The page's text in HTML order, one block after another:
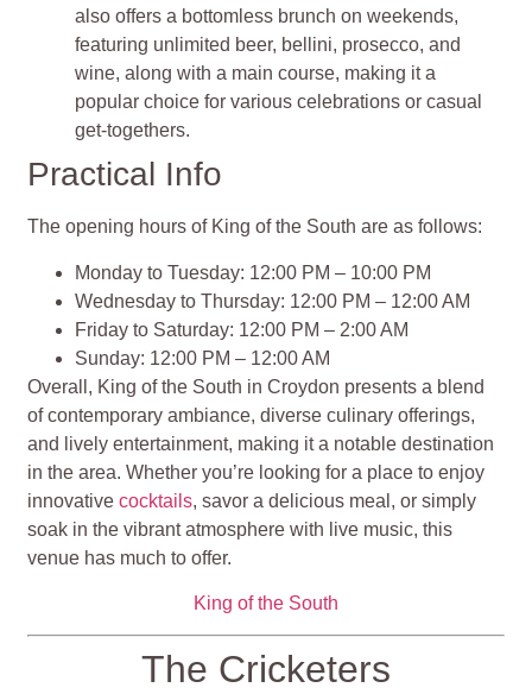
also offers a bottomless brunch on weekends,
featuring unlimited beer, bellini, prosecco, and
wine, along with a main course, making it a
popular choice for various celebrations or casual
get-togethers.
Practical Info
The opening hours of King of the South are as follows:
Monday to Tuesday: 12:00 PM – 10:00 PM
Wednesday to Thursday: 12:00 PM – 12:00 AM
Friday to Saturday: 12:00 PM – 2:00 AM
Sunday: 12:00 PM – 12:00 AM
Overall, King of the South in Croydon presents a blend
of contemporary ambiance, diverse culinary offerings,
and lively entertainment, making it a notable destination
in the area. Whether you’re looking for a place to enjoy
innovativecocktails, savor a delicious meal, or simply
soak in the vibrant atmosphere with live music, this
venue has much to offer​​​​​​​​.
King of the South
The Cricketers